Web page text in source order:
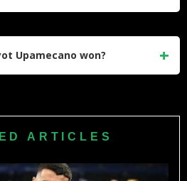
Upamecano won?
won the DFB-Pokal and
ARTICLES